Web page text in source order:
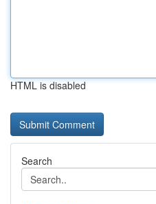
HTML is disabled
Search